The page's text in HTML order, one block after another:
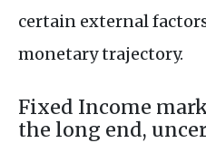
certain external
monetary trajectory.
Fixed Income
the long end,